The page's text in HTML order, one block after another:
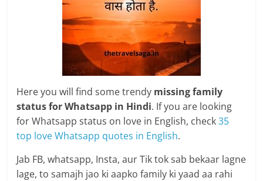
Here you will find some trendy missing family
status for Whatsapp in Hindi. If you are looking
for Whatsapp status on love in English, check35
top love Whatsapp quotes in English.
Jab FB, whatsapp, Insta, aur Tik tok sab bekaar lagne
lage, to samajh jao ki aapko family ki yaad aa rahi